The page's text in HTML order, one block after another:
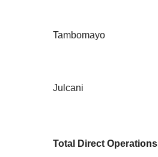
Tambomayo
Julcani
Total Direct Operations